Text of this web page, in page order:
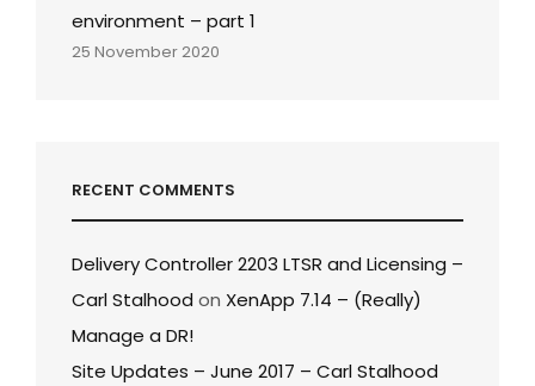
environment – part 1
25 November 2020
RECENT COMMENTS
Delivery Controller 2203 LTSR and Licensing –
Carl Stalhood on XenApp 7.14 – (Really)
Manage a DR!
Site Updates – June 2017 – Carl Stalhood